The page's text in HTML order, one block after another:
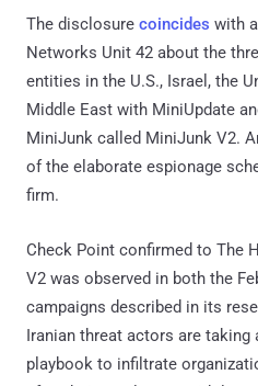
The disclosure coincides with
Networks Unit 42 about the
entities in the U.S., Israel, the
Middle East with MiniUpdate
MiniJunk called MiniJunk V2.
of the elaborate espionage
firm.
Check Point confirmed to The
V2 was observed in both the
campaigns described in its
Iranian threat actors are taking
playbook to infiltrate